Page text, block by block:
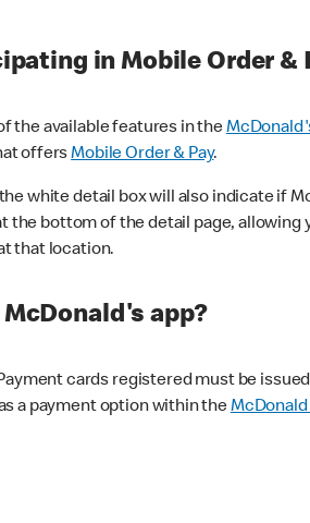
in Mobile Order &
the available features in the
offersMobile Order & Pay.
white detail box will also indicate if
bottom of the detail page, allowing
that location.
app?
cards registered must be
a payment option within the